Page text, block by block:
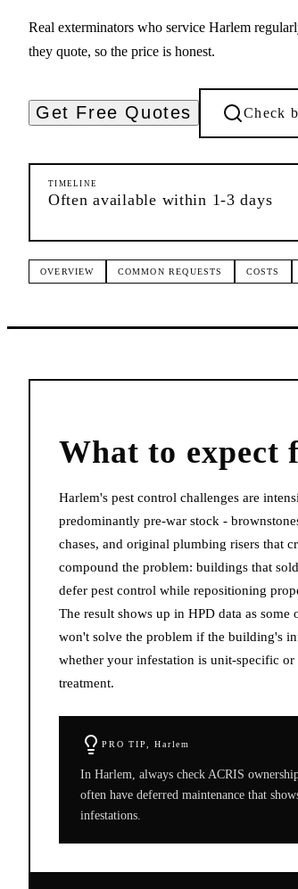
Real exterminators who service Harlem
they quote, so the price is honest.
Get Free Quotes Check
TIMELINE
Often available within 1-3 days
OVERVIEW COMMON REQUESTS COSTS
What to expect
Harlem's pest control challenges are
predominantly pre-war stock -
chases, and original plumbing risers that
compound the problem: buildings that
defer pest control while repositioning
The result shows up in HPD data as
won't solve the problem if the building's
whether your infestation is unit-specific
treatment.
PRO TIP,Harlem
In Harlem, always check ACRIS
often have deferred maintenance that
infestations.